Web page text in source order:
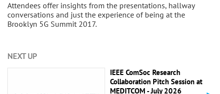
Attendees offer insights from the presentations, hallway
conversations and just the experience of being at the
Brooklyn 5G Summit 2017.
NEXT UP
IEEE ComSoc Research
Collaboration Pitch Session at
MEDITCOM - July 2026